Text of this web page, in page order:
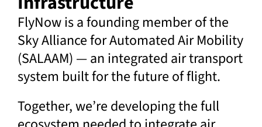
FlyNow is a founding member of the
Sky Alliance for Automated Air Mobility
(SALAAM) — an integrated air transport
system built for the future of flight.
Together, we’re developing the full